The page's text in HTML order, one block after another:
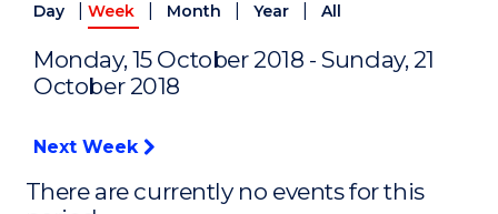
Day Week Month Year All
Monday, 15 October 2018 - Sunday, 21
October 2018
Next Week
There are currently no events for this